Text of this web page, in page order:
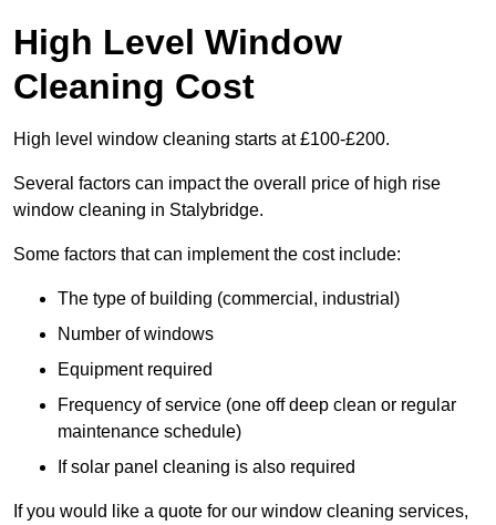
High Level Window
Cleaning Cost
High level window cleaning starts at £100-£200.
Several factors can impact the overall price of high rise
window cleaning in Stalybridge.
Some factors that can implement the cost include:
The type of building (commercial, industrial)
Number of windows
Equipment required
Frequency of service (one off deep clean or regular
maintenance schedule)
If solar panel cleaning is also required
If you would like a quote for our window cleaning services,